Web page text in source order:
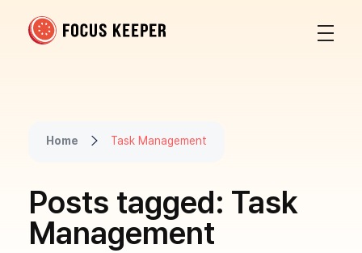
Home Task Management
Posts tagged: Task
Management